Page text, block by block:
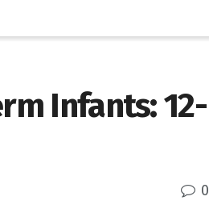
Infants: 12-
0